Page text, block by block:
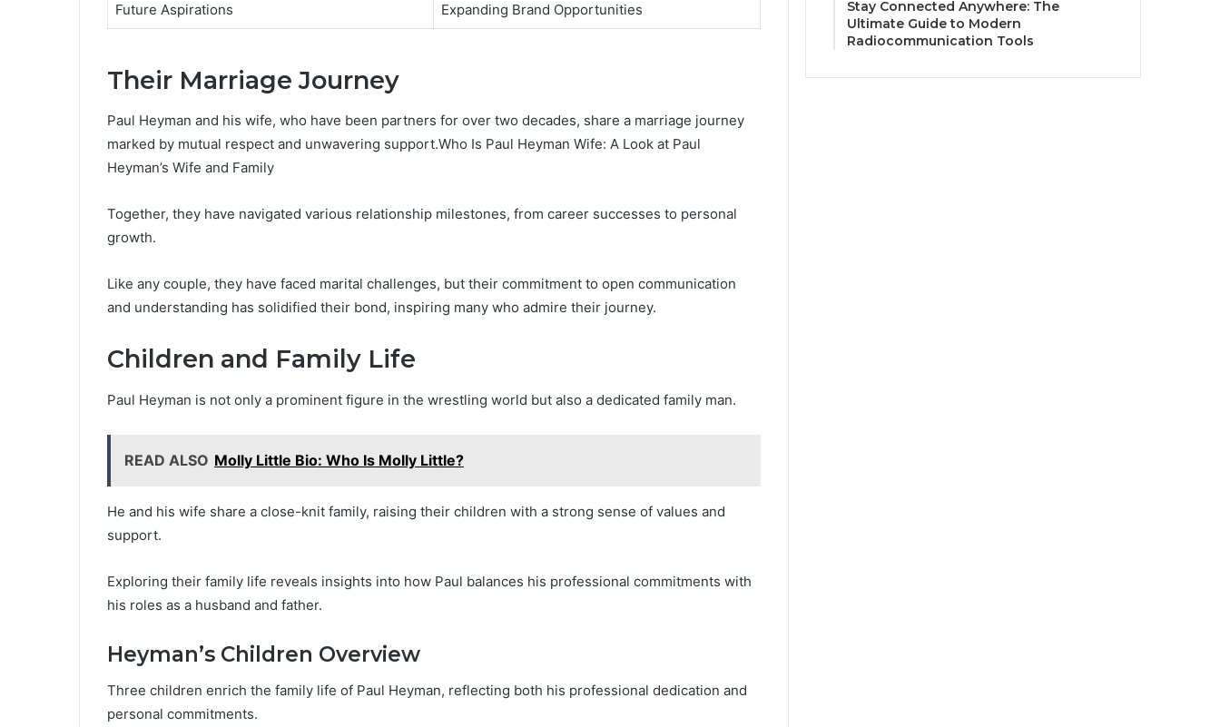
Future Aspirations Expanding Brand Opportunities
Their Marriage Journey
Paul Heyman and his wife, who have been partners for over two decades, share a marriage journey
marked by mutual respect and unwavering support.Who Is Paul Heyman Wife: A Look at Paul
Heyman’s Wife and Family
Together, they have navigated various relationship milestones, from career successes to personal
growth.
Like any couple, they have faced marital challenges, but their commitment to open communication
and understanding has solidified their bond, inspiring many who admire their journey.
Children and Family Life
Paul Heyman is not only a prominent figure in the wrestling world but also a dedicated family man.
READ ALSO Molly Little Bio: Who Is Molly Little?
He and his wife share a close-knit family, raising their children with a strong sense of values and
support.
Exploring their family life reveals insights into how Paul balances his professional commitments with
his roles as a husband and father.
Heyman’s Children Overview
Three children enrich the family life of Paul Heyman, reflecting both his professional dedication and
personal commitments.
Stay Connected Anywhere: The
Ultimate Guide to Modern
Radiocommunication Tools